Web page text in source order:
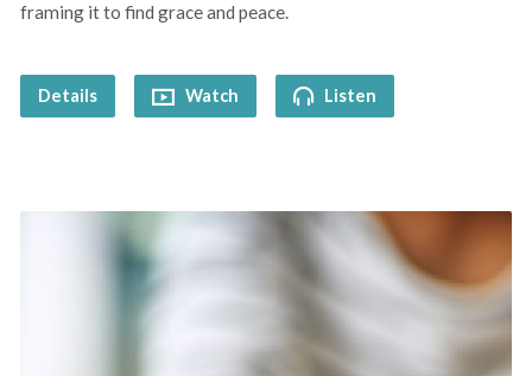
framing it to find grace and peace.
Details Watch Listen